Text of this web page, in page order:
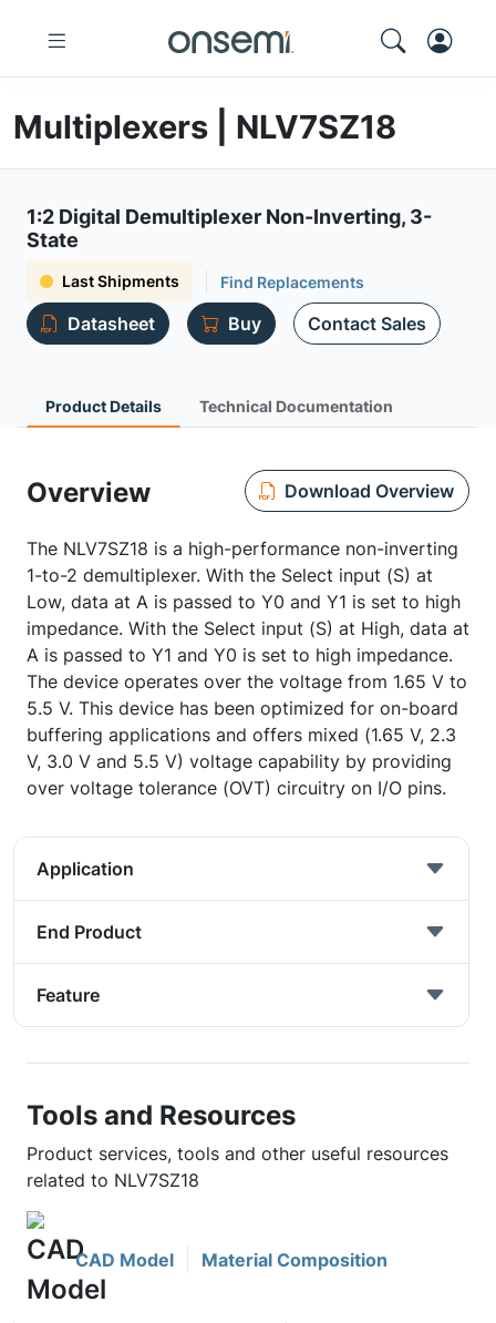
Multiplexers | NLV7SZ18
1:2 Digital Demultiplexer Non-Inverting, 3-
State
Last Shipments Find Replacements
Datasheet Buy Contact Sales
Product Details Technical Documentation
Overview Download Overview
The NLV7SZ18 is a high-performance non-inverting
1-to-2 demultiplexer. With the Select input (S) at
Low, data at A is passed to Y0 and Y1 is set to high
impedance. With the Select input (S) at High, data at
A is passed to Y1 and Y0 is set to high impedance.
The device operates over the voltage from 1.65 V to
5.5 V. This device has been optimized for on-board
buffering applications and offers mixed (1.65 V, 2.3
V, 3.0 V and 5.5 V) voltage capability by providing
over voltage tolerance (OVT) circuitry on I/O pins.
Application
End Product
Feature
Tools and Resources
Product services, tools and other useful resources
related to NLV7SZ18
CAD Model Material Composition